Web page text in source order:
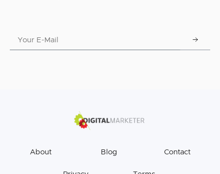
About Blog Contact